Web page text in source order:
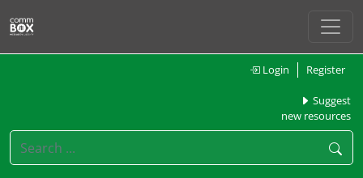
Login Register
Suggest
new resources